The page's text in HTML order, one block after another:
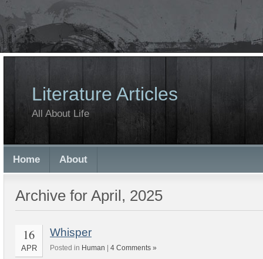
Literature Articles
All About Life
Home About
Archive for April, 2025
16
APR
Whisper
Posted in Human 4 Comments »